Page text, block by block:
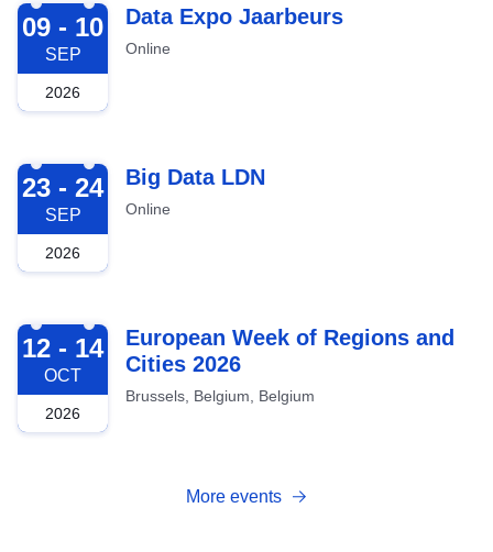
2026-09-09
09 - 10
SEP
2026
Data Expo Jaarbeurs
Online
2026-09-23
23 - 24
SEP
2026
Big Data LDN
Online
2026-10-12
12 - 14
OCT
2026
European Week of Regions and
Cities 2026
Brussels, Belgium, Belgium
More events